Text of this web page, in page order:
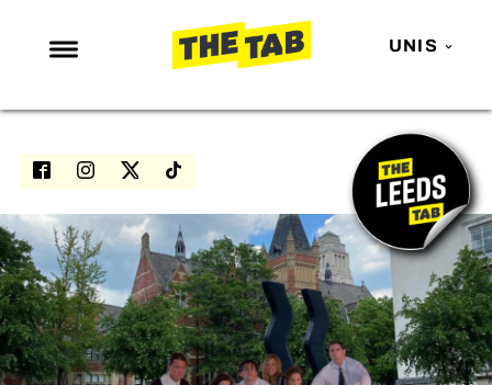
UNIS
NEWS
ENTERTAINMENT
LOVE ISLAND
NETFLIX
TRENDS
GAMING